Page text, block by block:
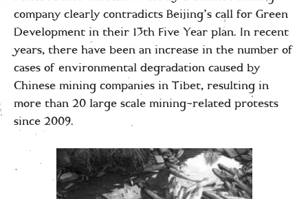
company clearly contradicts Beijing’s call for Green
Development in their 13th Five Year plan. In recent
years, there have been an increase in the number of
cases of environmental degradation caused by
Chinese mining companies in Tibet, resulting in
more than 20 large scale mining-related protests
since 2009.